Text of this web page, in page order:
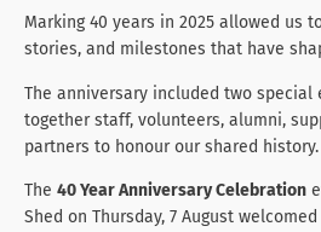
Marking 40 years in 2025 allowed us
stories, and milestones that have
The anniversary included two special
together staff, volunteers, alumni,
partners to honour our shared history.
The 40 Year Anniversary Celebration
Shed on Thursday, 7 August